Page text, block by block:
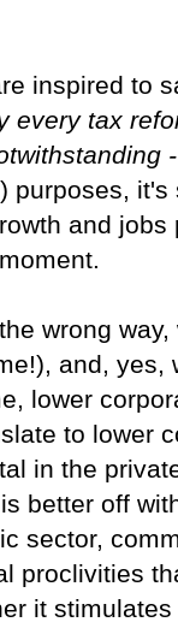
inspired to
every tax
purposes,
and
wrong
and, yes,
lower
to lower
in the
better off
sector,
proclivities
it